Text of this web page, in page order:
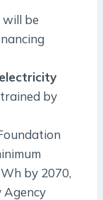
be
by
by 2070,
Agency